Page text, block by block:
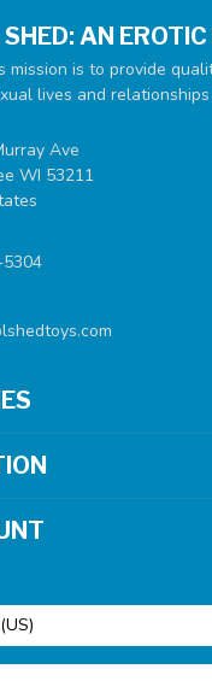
AN
mission is to provide
lives and
Ave
WI 53211